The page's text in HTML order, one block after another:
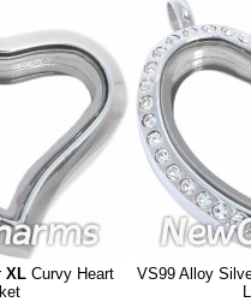
XL Curvy Heart
VS99 Alloy